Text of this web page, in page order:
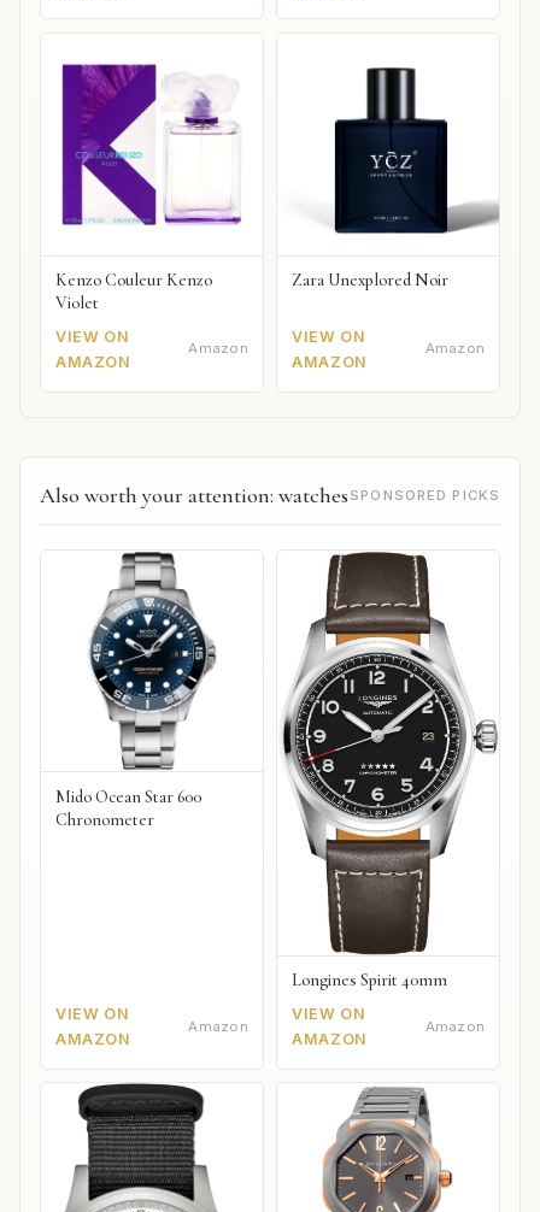
Kenzo Couleur Kenzo
Violet
VIEW ON
AMAZON
Amazon
Zara Unexplored Noir
VIEW ON
AMAZON
Amazon
Also worth your attention: watches SPONSORED PICKS
Mido Ocean Star 600
Chronometer
VIEW ON
AMAZON
Amazon
Longines Spirit 40mm
VIEW ON
AMAZON
Amazon